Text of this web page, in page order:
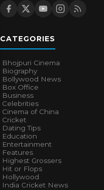
CATEGORIES
Bhojpuri Cinema
Biography
Bollywood News
Box Office
Business
Celebrities
Cinema of China
Cricket
Dating Tips
Education
Entertainment
Features
Highest Grossers
Hit or Flops
Hollywood
India Cricket News